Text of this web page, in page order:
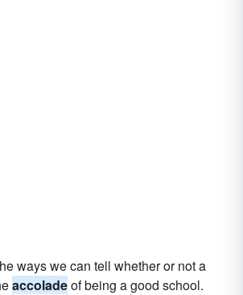
ways we can tell whether or not a
accoladeof being a good school.